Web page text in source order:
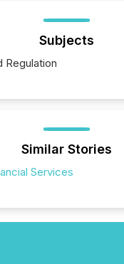
Subjects
Regulation
Similar Stories
Services